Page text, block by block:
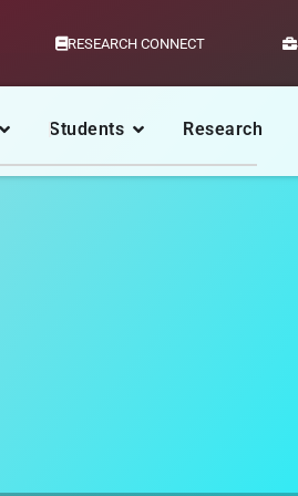
RESEARCH CONNECT
Students Research